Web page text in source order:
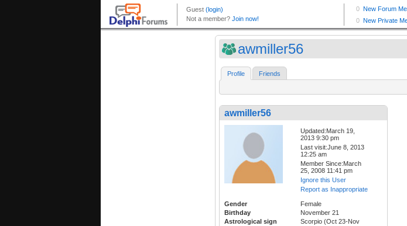
awmiller56
Profile Friends
awmiller56
Updated:March 19,
2013 9:30 pm
Last visit:June 8, 2013
12:25 am
Member Since:March
25, 2008 11:41 pm
Ignore this User
Report as Inappropriate
Gender
Female
Birthday
November 21
Astrological sign
Scorpio (Oct 23-Nov